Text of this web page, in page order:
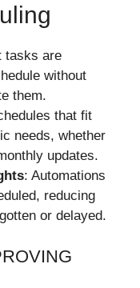
tasks are
without
them.
that fit
needs, whether
updates.
: Automations
reducing
or delayed.